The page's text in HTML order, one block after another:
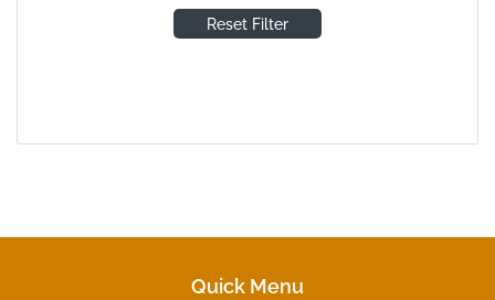
Reset Filter
Quick Menu